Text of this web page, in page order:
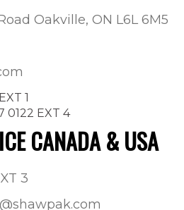
Oakville, ON L6L 6M5
1
0122 EXT 4
CANADA & USA
3